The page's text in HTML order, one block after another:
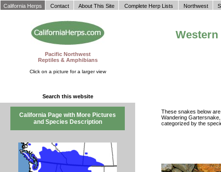
Pacific Northwest
Reptiles & Amphibians
Click on a picture for a larger view
Search this website
California Page with More Pictures
and Species Description
These snakes below
Wandering
categorized by the
California Herps Contact About This Site Complete Herp Lists Northwest